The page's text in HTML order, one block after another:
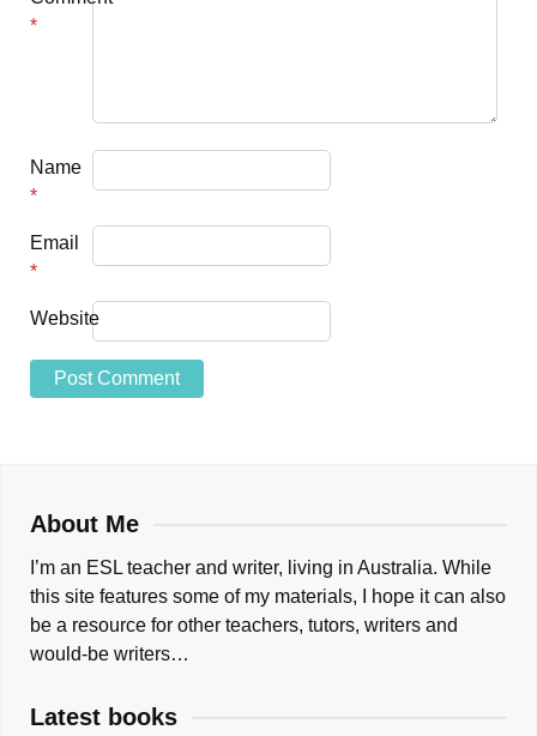
*
Name
*
Email
*
Website
About Me
I’m an ESL teacher and writer, living in Australia. While
this site features some of my materials, I hope it can also
be a resource for other teachers, tutors, writers and
would-be writers…
Latest books